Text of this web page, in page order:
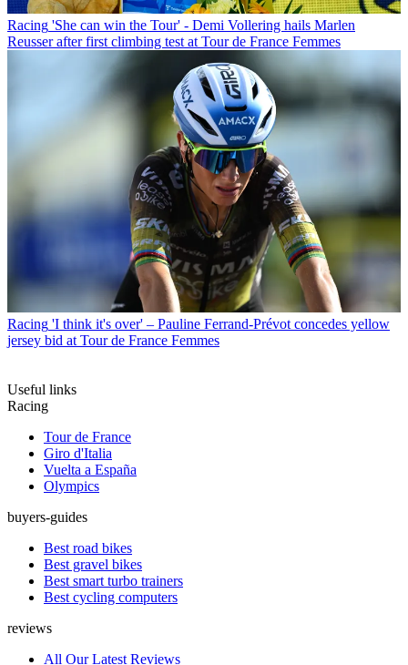
Racing 'She can win the Tour' - Demi Vollering hails Marlen
Reusser after first climbing test at Tour de France Femmes
Racing 'I think it's over' – Pauline Ferrand-Prévot concedes yellow
jersey bid at Tour de France Femmes
Useful links
Racing
Tour de France
Giro d'Italia
Vuelta a España
Olympics
buyers-guides
Best road bikes
Best gravel bikes
Best smart turbo trainers
Best cycling computers
reviews
All Our Latest Reviews